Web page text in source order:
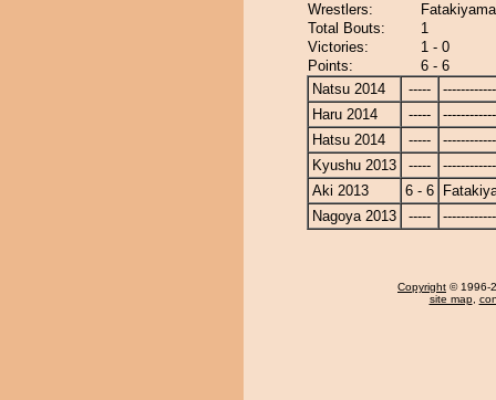
Wrestlers:
Total Bouts:
1
Victories:
1 - 0
Points:
6 - 6
Natsu 2014
-----
Haru 2014
-----
Hatsu 2014
-----
Kyushu 2013
-----
Aki 2013
6 - 6
Nagoya 2013
-----
Copyright © 1996-
site map,